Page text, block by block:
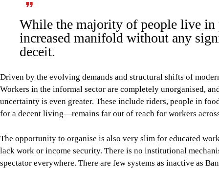
While the majority of people live in
increased manifold without any
deceit.
Driven by the evolving demands and structural shifts of
Workers in the informal sector are completely unorganised,
uncertainty is even greater. These include riders, people in
for a decent living—remains far out of reach for workers
The opportunity to organise is also very slim for educated
lack work or income security. There is no institutional
spectator everywhere. There are few systems as inactive as